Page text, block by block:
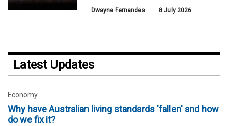
Dwayne Fernandes 8 July 2026
Latest Updates
Economy
Why have Australian living standards 'fallen' and how
do we fix it?